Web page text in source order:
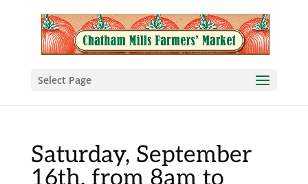
Select Page
Saturday, September
16th, from 8am to